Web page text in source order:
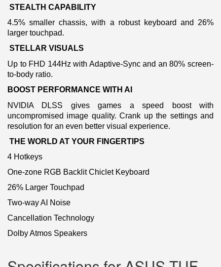
STEALTH CAPABILITY
4.5% smaller chassis, with a robust keyboard and 26%
larger touchpad.
STELLAR VISUALS
Up to FHD 144Hz with Adaptive-Sync and an 80% screen-
to-body ratio.
BOOST PERFORMANCE WITH AI
NVIDIA DLSS gives games a speed boost with
uncompromised image quality. Crank up the settings and
resolution for an even better visual experience.
THE WORLD AT YOUR FINGERTIPS
4 Hotkeys
One-zone RGB Backlit Chiclet Keyboard
26% Larger Touchpad
Two-way AI Noise
Cancellation Technology
Dolby Atmos Speakers